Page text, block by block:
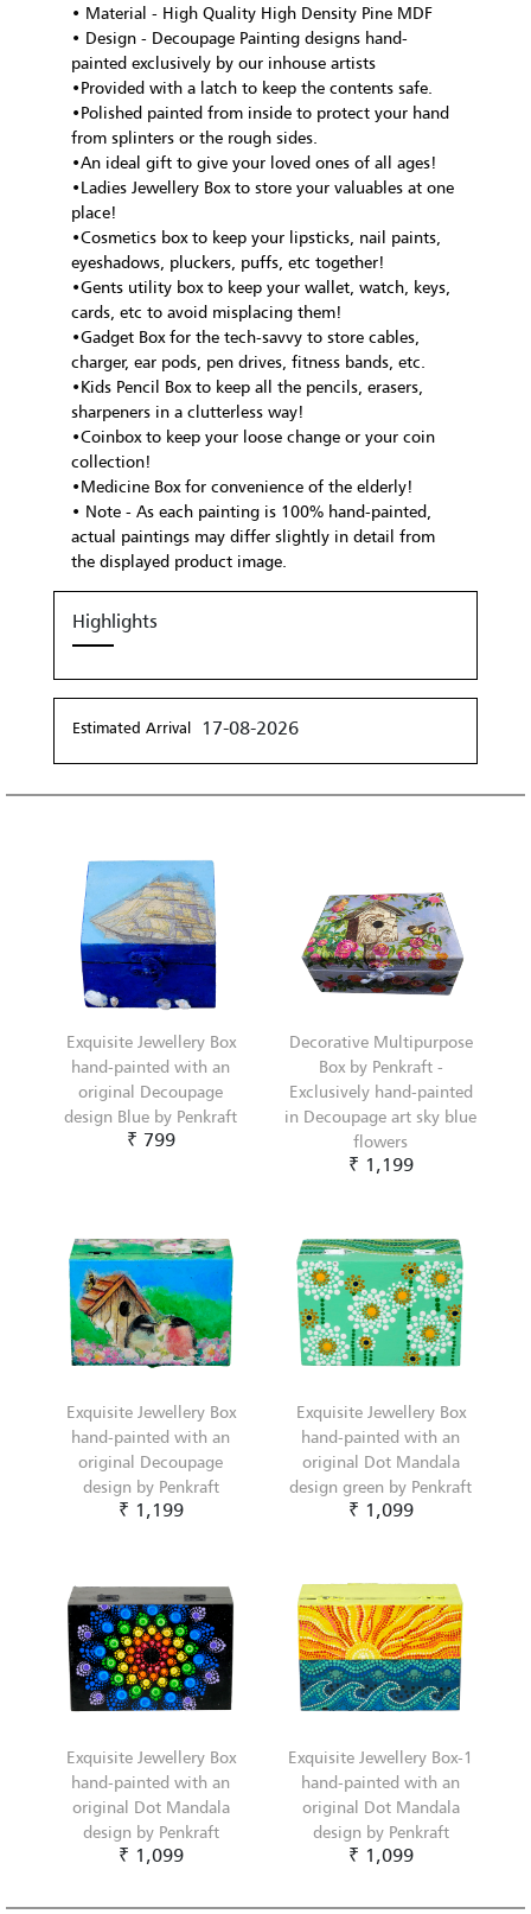
• Material - High Quality High Density Pine MDF
• Design - Decoupage Painting designs hand-
painted exclusively by our inhouse artists
•Provided with a latch to keep the contents safe.
•Polished painted from inside to protect your hand
from splinters or the rough sides.
•An ideal gift to give your loved ones of all ages!
•Ladies Jewellery Box to store your valuables at one
place!
•Cosmetics box to keep your lipsticks, nail paints,
eyeshadows, pluckers, puffs, etc together!
•Gents utility box to keep your wallet, watch, keys,
cards, etc to avoid misplacing them!
•Gadget Box for the tech-savvy to store cables,
charger, ear pods, pen drives, fitness bands, etc.
•Kids Pencil Box to keep all the pencils, erasers,
sharpeners in a clutterless way!
•Coinbox to keep your loose change or your coin
collection!
•Medicine Box for convenience of the elderly!
• Note - As each painting is 100% hand-painted,
actual paintings may differ slightly in detail from
the displayed product image.
Highlights
Estimated Arrival 17-08-2026
Exquisite Jewellery Box
hand-painted with an
original Decoupage
design Blue by Penkraft
₹ 799
Decorative Multipurpose
Box by Penkraft -
Exclusively hand-painted
in Decoupage art sky blue
flowers
₹ 1,199
Exquisite Jewellery Box
hand-painted with an
original Decoupage
design by Penkraft
₹ 1,199
Exquisite Jewellery Box
hand-painted with an
original Dot Mandala
design green by Penkraft
₹ 1,099
Exquisite Jewellery Box
hand-painted with an
original Dot Mandala
design by Penkraft
₹ 1,099
Exquisite Jewellery Box-1
hand-painted with an
original Dot Mandala
design by Penkraft
₹ 1,099